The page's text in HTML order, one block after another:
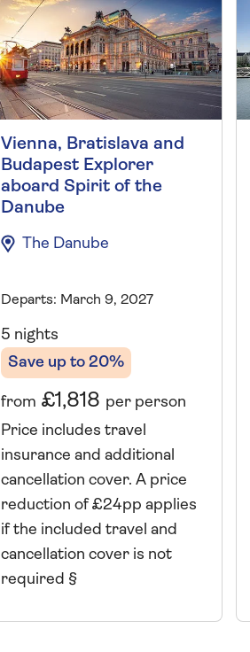
Vienna, Bratislava and
Budapest Explorer
aboard Spirit of the
Danube
The Danube
Departs: March 9, 2027
5 nights
Save up to 20%
from £1,818 per person
Price includes travel
insurance and additional
cancellation cover. A price
reduction of £24pp applies
if the included travel and
cancellation cover is not
required §